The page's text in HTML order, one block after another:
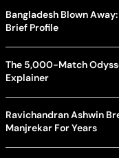
Bangladesh Blown
Brief Profile
The 5,000-Match
Explainer
Ravichandran Ashwin
Manjrekar For Years